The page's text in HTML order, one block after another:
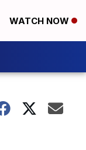
WATCH NOW